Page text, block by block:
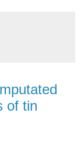
of tin